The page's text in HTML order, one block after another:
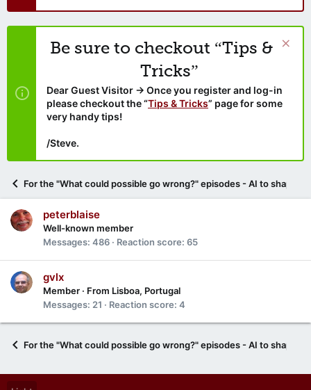
Be sure to checkout “Tips &
Tricks”
Dear Guest Visitor → Once you register and log-in
please checkout the “Tips & Tricks” page for some
very handy tips!
/Steve.
For the "What could possible go wrong?" episodes - AI to shape
peterblaise
Well-known member
Messages 486 Reaction score 65
gvlx
Member · From Lisboa, Portugal
Messages 21 Reaction score 4
For the "What could possible go wrong?" episodes - AI to shape